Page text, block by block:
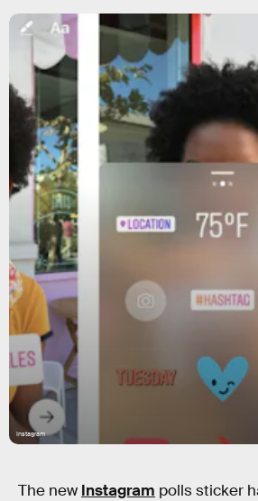
Instagram
The new Instagram polls sticker